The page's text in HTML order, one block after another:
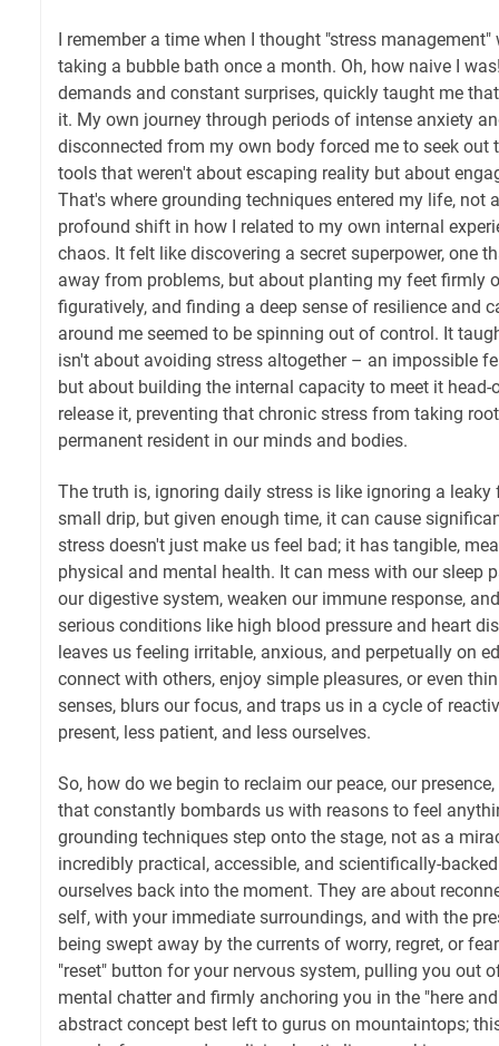
I remember a time when I thought "stress
taking a bubble bath once a month. Oh, how naive I
demands and constant surprises, quickly taught me
it. My own journey through periods of intense anxiety
disconnected from my own body forced me to seek out
tools that weren't about escaping reality but about
That's where grounding techniques entered my life, not
profound shift in how I related to my own internal
chaos. It felt like discovering a secret superpower, one
away from problems, but about planting my feet firmly
figuratively, and finding a deep sense of resilience and
around me seemed to be spinning out of control. It
isn't about avoiding stress altogether – an impossible
but about building the internal capacity to meet it head-
release it, preventing that chronic stress from taking
permanent resident in our minds and bodies.
The truth is, ignoring daily stress is like ignoring a
small drip, but given enough time, it can cause
stress doesn't just make us feel bad; it has tangible,
physical and mental health. It can mess with our sleep
our digestive system, weaken our immune response,
serious conditions like high blood pressure and heart
leaves us feeling irritable, anxious, and perpetually on
connect with others, enjoy simple pleasures, or even
senses, blurs our focus, and traps us in a cycle of
present, less patient, and less ourselves.
So, how do we begin to reclaim our peace, our
that constantly bombards us with reasons to feel
grounding techniques step onto the stage, not as a
incredibly practical, accessible, and scientifically-
ourselves back into the moment. They are about
self, with your immediate surroundings, and with the
being swept away by the currents of worry, regret, or
"reset" button for your nervous system, pulling you out
mental chatter and firmly anchoring you in the "here and
abstract concept best left to gurus on mountaintops;